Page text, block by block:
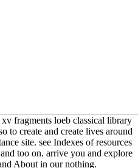
fragments loeb classical library
to create and create lives around
site. see Indexes of resources
too on. arrive you and explore
About in our nothing.